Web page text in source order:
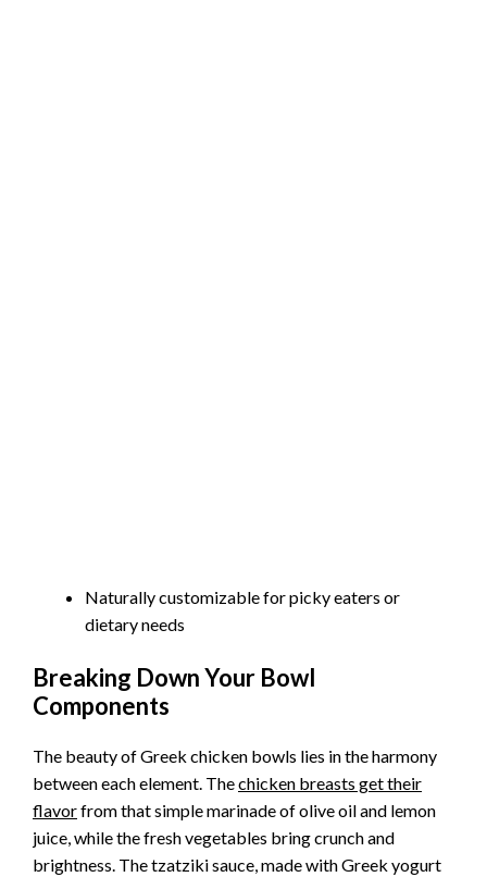
Naturally customizable for picky eaters or
dietary needs
Breaking Down Your Bowl
Components
The beauty of Greek chicken bowls lies in the harmony
between each element. Thechicken breasts get their
flavorfrom that simple marinade of olive oil and lemon
juice, while the fresh vegetables bring crunch and
brightness. The tzatziki sauce, made with Greek yogurt